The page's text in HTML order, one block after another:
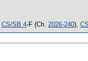
CS/SB 4-F (Ch. 2026-240),